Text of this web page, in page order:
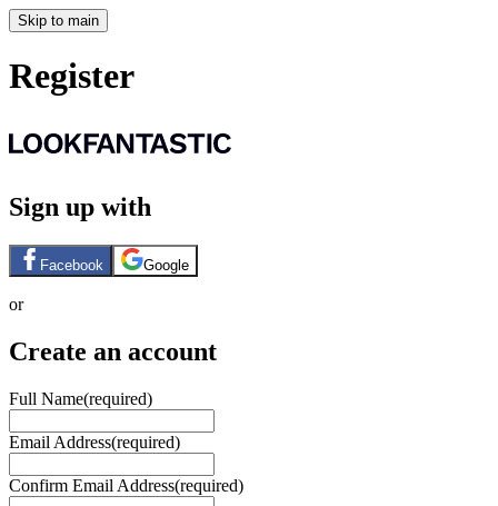
Skip to main
Register
Sign up with
Facebook Google
or
Create an account
Full Name(required)
Email Address(required)
Confirm Email Address(required)